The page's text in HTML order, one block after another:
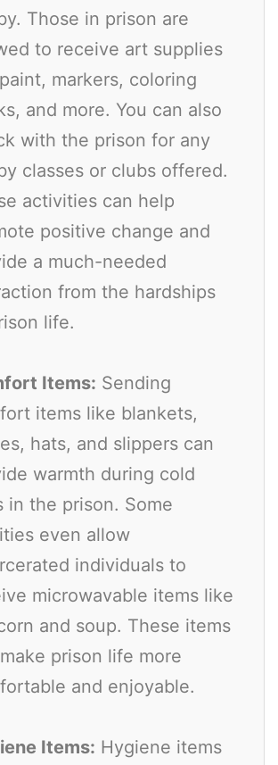
Those in prison are
to receive art supplies
markers, coloring
and more. You can also
with the prison for any
classes or clubs offered.
activities can help
positive change and
a much-needed
from the hardships
life.
Items: Sending
items like blankets,
hats, and slippers can
warmth during cold
in the prison. Some
even allow
individuals to
microwavable items like
and soup. These items
prison life more
and enjoyable.
Items: Hygiene items